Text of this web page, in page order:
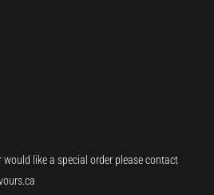
like a special order please contact